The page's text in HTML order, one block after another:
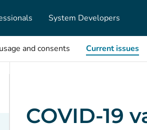
System Developers
and consents Current issues
COVID-19